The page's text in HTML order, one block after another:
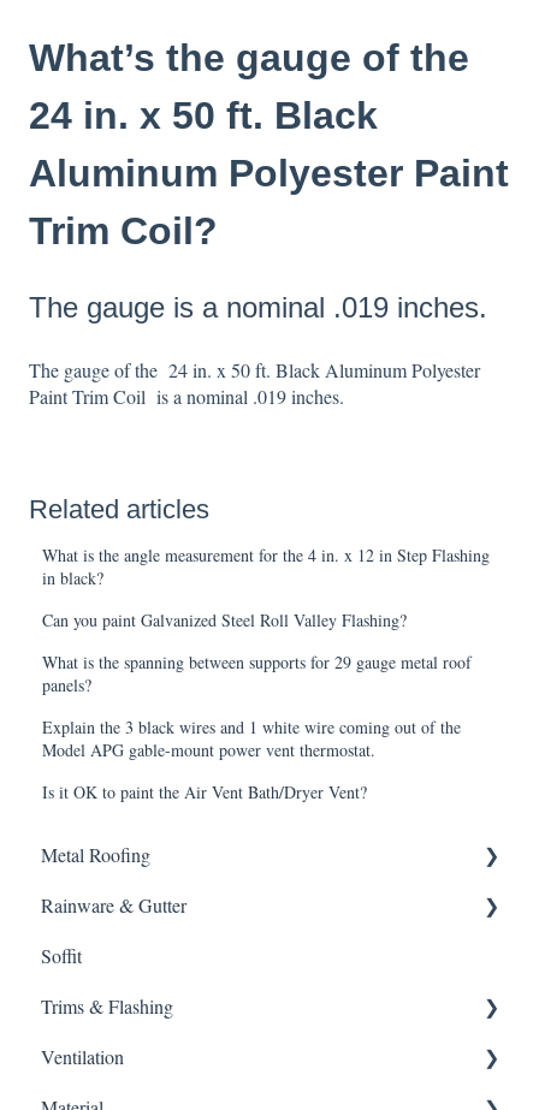
What’s the gauge of the
24 in. x 50 ft. Black
Aluminum Polyester Paint
Trim Coil?
The gauge is a nominal .019 inches.
The gauge of the 24 in. x 50 ft. Black Aluminum Polyester
Paint Trim Coil is a nominal .019 inches.
Related articles
What is the angle measurement for the 4 in. x 12 in Step Flashing
in black?
Can you paint Galvanized Steel Roll Valley Flashing?
What is the spanning between supports for 29 gauge metal roof
panels?
Explain the 3 black wires and 1 white wire coming out of the
Model APG gable-mount power vent thermostat.
Is it OK to paint the Air Vent Bath/Dryer Vent?
Metal Roofing
Metal Roofing
Oil Canning
SMRIB Profile
5V Crimp Profile
Rainware & Gutter
Gutters
Soffit
Trims & Flashing
Other
Ventilation